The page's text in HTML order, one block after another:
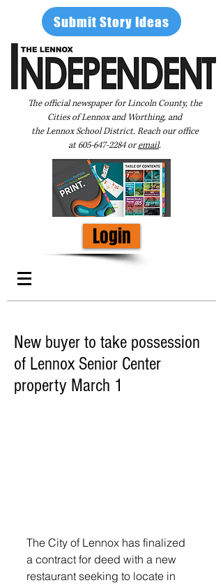
Submit Story Ideas
The official newspaper for Lincoln County, the
Cities of Lennox and Worthing, and
the Lennox School District. Reach our office
at605-647-2284oremail.
Login
New buyer to take possession
of Lennox Senior Center
property March 1
The City of Lennox has finalized
a contract for deed with a new
restaurant seeking to locate in